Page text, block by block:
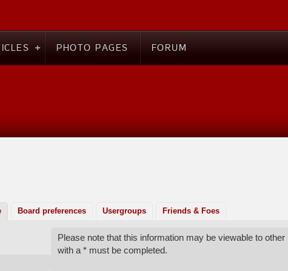
PHOTO PAGES FORUM
Board preferences Usergroups Friends & Foes
Please note that this information may be viewable to
with a * must be completed.